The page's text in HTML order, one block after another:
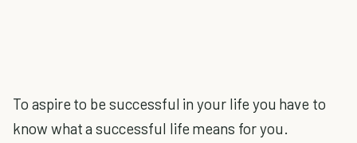
To aspire to be successful in your life you have to
know what a successful life means for you.